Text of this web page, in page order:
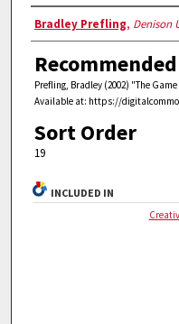
Authors
Bradley Prefling, Denison
Prefling, Bradley (2002) "The Game
Available at: https://
Sort Order
19
INCLUDED IN